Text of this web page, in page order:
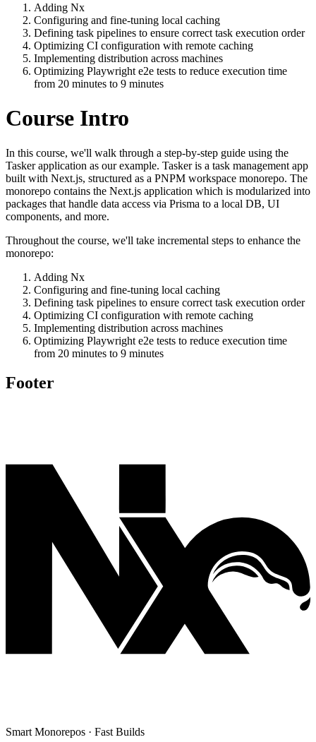
Adding Nx
Configuring and fine-tuning local caching
Defining task pipelines to ensure correct task execution order
Optimizing CI configuration with remote caching
Implementing distribution across machines
Optimizing Playwright e2e tests to reduce execution time
from 20 minutes to 9 minutes
Course Intro
In this course, we'll walk through a step-by-step guide using the
Tasker application as our example. Tasker is a task management app
built with Next.js, structured as a PNPM workspace monorepo. The
monorepo contains the Next.js application which is modularized into
packages that handle data access via Prisma to a local DB, UI
components, and more.
Throughout the course, we'll take incremental steps to enhance the
monorepo:
Adding Nx
Configuring and fine-tuning local caching
Defining task pipelines to ensure correct task execution order
Optimizing CI configuration with remote caching
Implementing distribution across machines
Optimizing Playwright e2e tests to reduce execution time
from 20 minutes to 9 minutes
Footer
Smart Monorepos · Fast Builds